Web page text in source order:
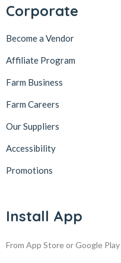
Corporate
Become a Vendor
Affiliate Program
Farm Business
Farm Careers
Our Suppliers
Accessibility
Promotions
Install App
From App Store or Google Play